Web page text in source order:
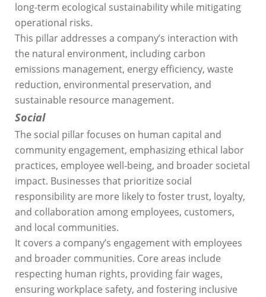
long-term ecological sustainability while mitigating
operational risks.
This pillar addresses a company’s interaction with
the natural environment, including carbon
emissions management, energy efficiency, waste
reduction, environmental preservation, and
sustainable resource management.
Social
The social pillar focuses on human capital and
community engagement, emphasizing ethical labor
practices, employee well-being, and broader societal
impact. Businesses that prioritize social
responsibility are more likely to foster trust, loyalty,
and collaboration among employees, customers,
and local communities.
It covers a company’s engagement with employees
and broader communities. Core areas include
respecting human rights, providing fair wages,
ensuring workplace safety, and fostering inclusive